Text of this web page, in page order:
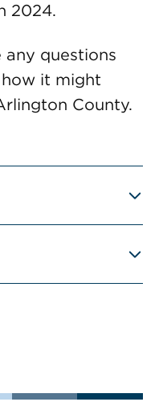
2024.
any questions
how it might
County.